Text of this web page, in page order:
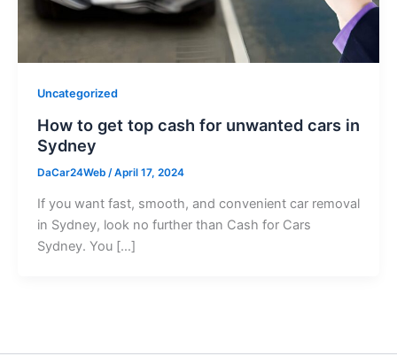
Uncategorized
How to get top cash for unwanted cars in
Sydney
DaCar24Web /April 17, 2024
If you want fast, smooth, and convenient car removal
in Sydney, look no further than Cash for Cars
Sydney. You […]